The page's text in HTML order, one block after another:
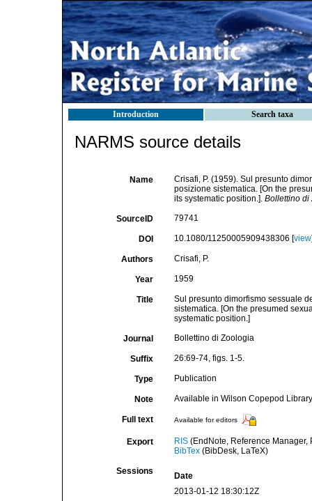
Introduction Search taxa
NARMS source details
Name
Crisafi, P. (1959). Sul presunto
posizione sistematica. [On the
its systematic position.]. Bollettino di
SourceID 79741
DOI 10.1080/11250005909438306 [view
Authors Crisafi, P.
Year 1959
Title
Sul presunto dimorfismo sessuale
sistematica. [On the presumed
systematic position.]
Journal Bollettino di Zoologia
Suffix 26:69-74, figs. 1-5.
Type Publication
Note Available in Wilson Copepod
Full text Available for editors
Export RIS(EndNote, Reference Manager,
BibTex(BibDesk, LaTeX)
Sessions
Date
2013-01-12 18:30:12Z